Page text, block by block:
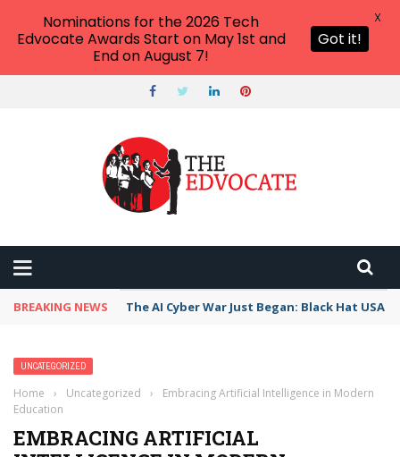
BREAKING NEWS The AI Cyber War Just Began: Black Hat USA
UNCATEGORIZED
Home › Uncategorized ›
Embracing Artificial Intelligence in Modern
Education
EMBRACING ARTIFICIAL
Nominations for the 2026 Tech
Edvocate Awards Start on May 1st and
End on August 7!
Got it!
X